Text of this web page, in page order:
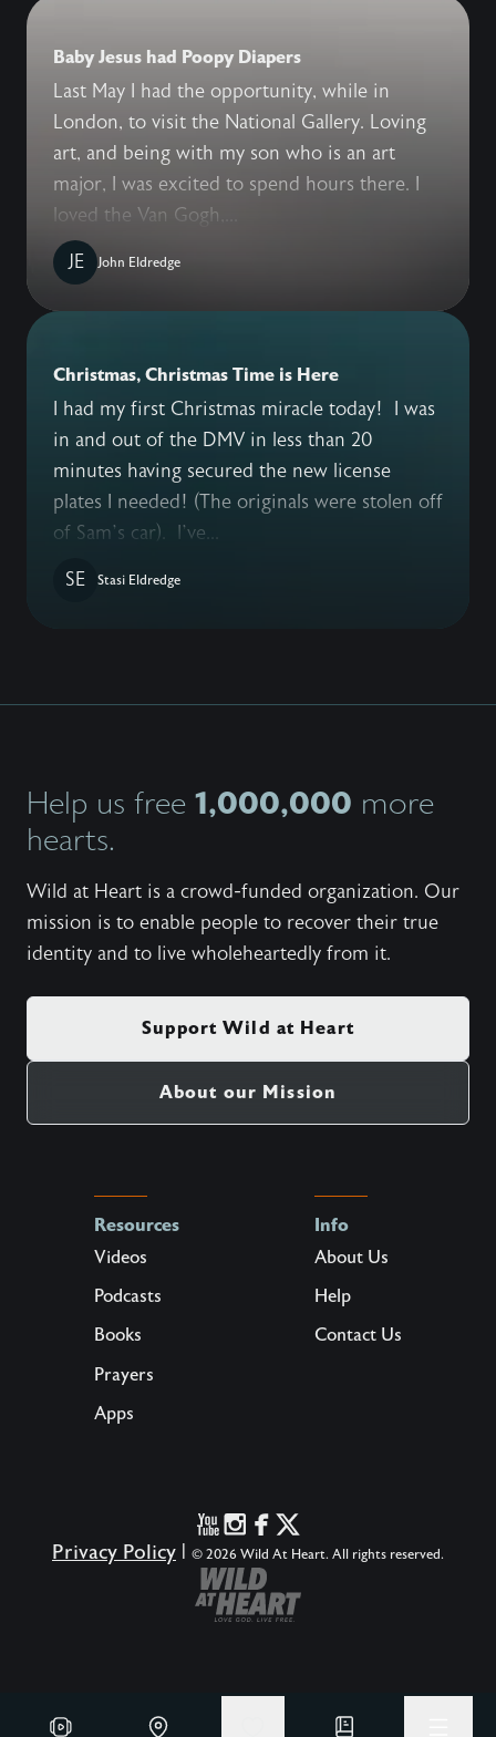
Baby Jesus had Poopy Diapers
Last May I had the opportunity, while in
London, to visit the National Gallery. Loving
art, and being with my son who is an art
major, I was excited to spend hours there. I
loved the Van Gogh,...
JE
John Eldredge
Christmas, Christmas Time is Here
I had my first Christmas miracle today! I was
in and out of the DMV in less than 20
minutes having secured the new license
plates I needed! (The originals were stolen off
of Sam’s car). I’ve...
SE
Stasi Eldredge
Help us free 1,000,000 more
hearts.
Wild at Heart is a crowd-funded organization. Our
mission is to enable people to recover their true
identity and to live wholeheartedly from it.
Support Wild at Heart
About our Mission
Resources
Videos
Podcasts
Books
Prayers
Apps
Info
About Us
Help
Contact Us
Privacy Policy © 2026 Wild At Heart. All rights reserved.